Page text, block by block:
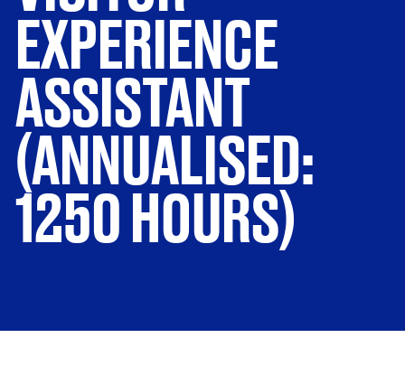
EXPERIENCE
ASSISTANT
(ANNUALISED:
1250 HOURS)